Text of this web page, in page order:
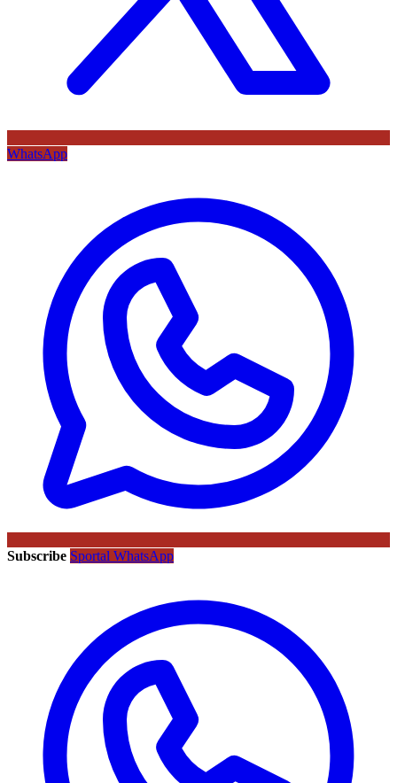
WhatsApp
Subscribe Sportal WhatsApp